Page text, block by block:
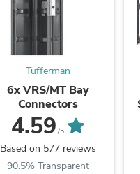
Tufferman
6x VRS/MT Bay
Connectors
4.59 /5
Based on 577 reviews
90.5% Transparent